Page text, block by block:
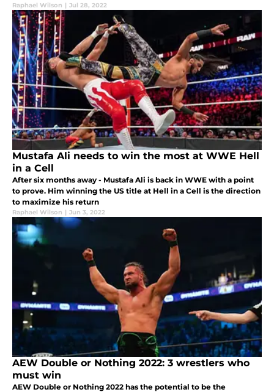
Raphael Wilson | Jul 28, 2022
Mustafa Ali needs to win the most at WWE Hell
in a Cell
After six months away - Mustafa Ali is back in WWE with a point
to prove. Him winning the US title at Hell in a Cell is the direction
to maximize his return
Raphael Wilson | Jun 3, 2022
AEW Double or Nothing 2022: 3 wrestlers who
must win
AEW Double or Nothing 2022 has the potential to be the